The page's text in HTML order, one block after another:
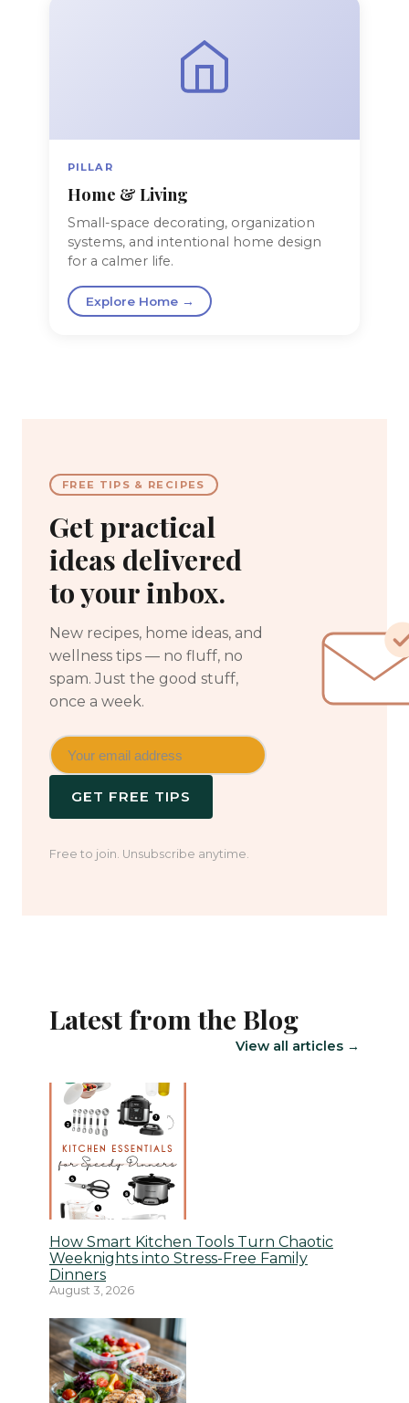
PILLAR
Home & Living
Small-space decorating, organization
systems, and intentional home design
for a calmer life.
Explore Home →
FREE TIPS & RECIPES
Get practical
ideas delivered
to your inbox.
New recipes, home ideas, and
wellness tips — no fluff, no
spam. Just the good stuff,
once a week.
GET FREE TIPS
Free to join. Unsubscribe anytime.
Latest from the Blog
View all articles →
How Smart Kitchen Tools Turn Chaotic
Weeknights into Stress-Free Family
Dinners
August 3, 2026